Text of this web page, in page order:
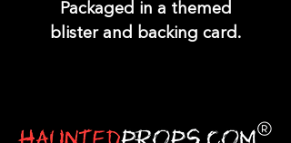
Packaged in a themed
blister and backing card.